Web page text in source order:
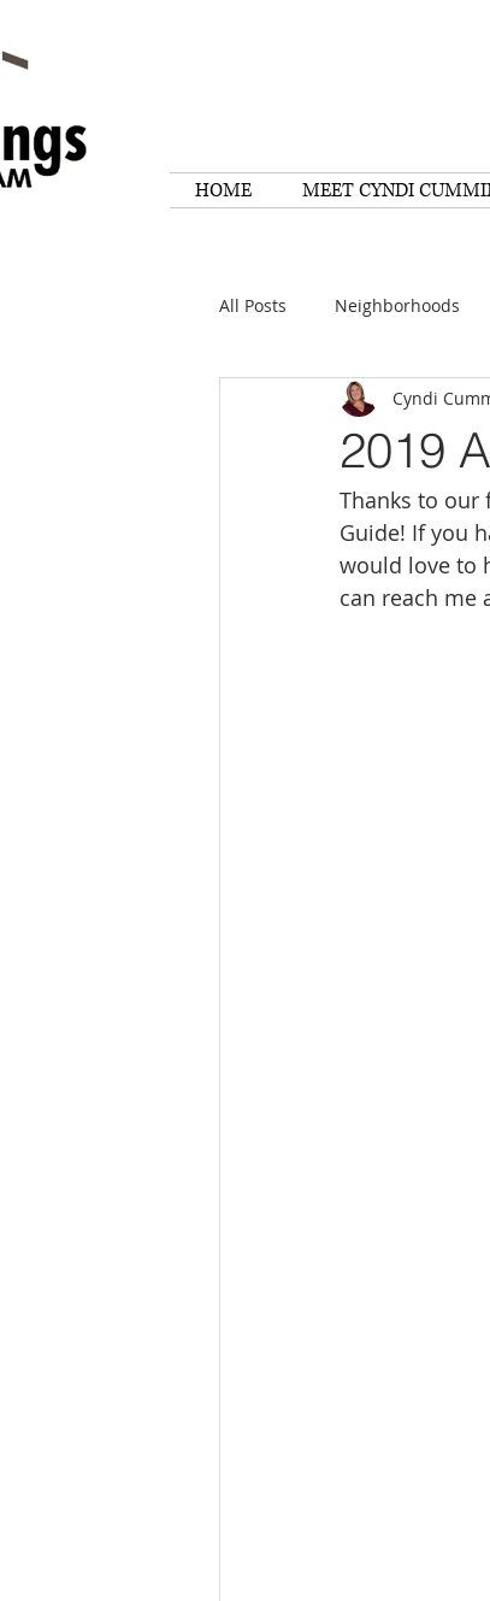
HOME MEET CYNDI
All Posts Neighborhoods
Things To Do Tips
Home Maintenance
Ratings & Rankings
2019
Cyndi
Thanks to our
Guide! If you
would love to
can reach me